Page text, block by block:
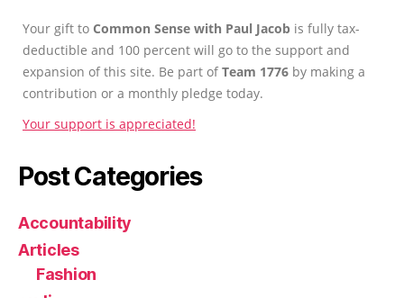
Your gift to Common Sense with Paul Jacob is fully tax-
deductible and 100 percent will go to the support and
expansion of this site. Be part ofTeam 1776 by making a
contribution or a monthly pledge today.
Your support is appreciated!
Post Categories
Accountability
Articles
Fashion